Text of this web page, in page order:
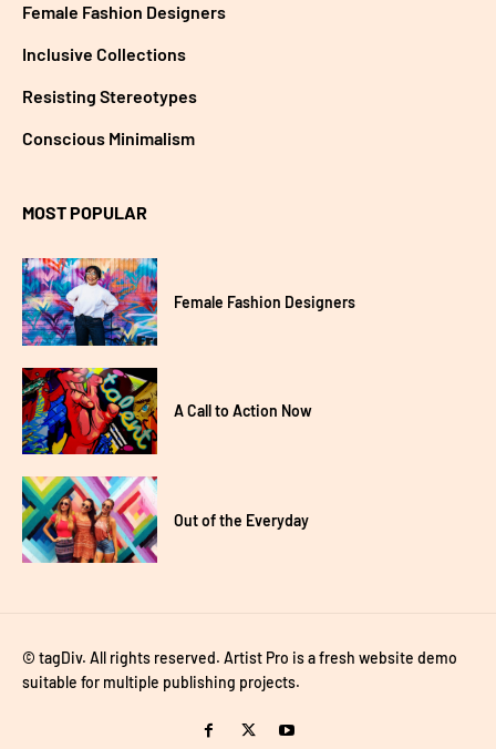
Female Fashion Designers
Inclusive Collections
Resisting Stereotypes
Conscious Minimalism
MOST POPULAR
Female Fashion Designers
A Call to Action Now
Out of the Everyday
© tagDiv. All rights reserved. Artist Pro is a fresh website demo
suitable for multiple publishing projects.